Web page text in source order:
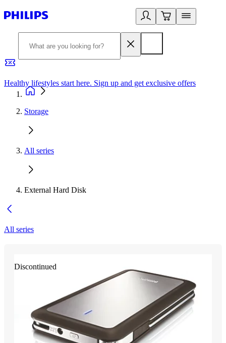
Healthy lifestyles start here. Sign up and get exclusive offers
Storage
All series
External Hard Disk
All series
Discontinued